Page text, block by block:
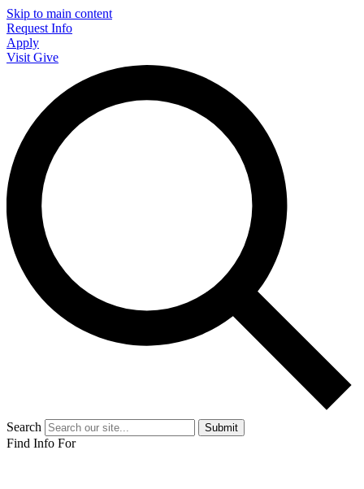
Skip to main content
Request Info
Apply
Visit Give
Search Submit
Find Info For